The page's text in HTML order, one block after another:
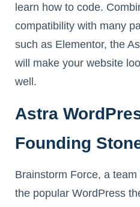
learn how to code.
compatibility with many
such as Elementor, the
will make your website
well.
Astra
Founding
Brainstorm Force, a
the popular WordPress